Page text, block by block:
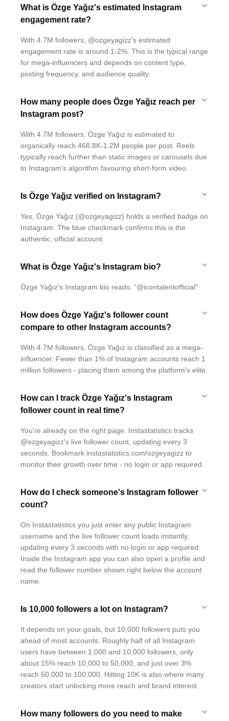
What is Özge Yağız's estimated Instagram
engagement rate?
With 4.7M followers, @ozgeyagizz's estimated
engagement rate is around 1-2%. This is the typical range
for mega-influencers and depends on content type,
posting frequency, and audience quality.
How many people does Özge Yağız reach per
Instagram post?
With 4.7M followers, Özge Yağız is estimated to
organically reach 468.8K-1.2M people per post. Reels
typically reach further than static images or carousels due
to Instagram's algorithm favouring short-form video.
Is Özge Yağız verified on Instagram?
Yes, Özge Yağız (@ozgeyagizz) holds a verified badge on
Instagram. The blue checkmark confirms this is the
authentic, official account.
What is Özge Yağız's Instagram bio?
Özge Yağız's Instagram bio reads: "@icontalentofficial"
How does Özge Yağız's follower count
compare to other Instagram accounts?
With 4.7M followers, Özge Yağız is classified as a mega-
influencer. Fewer than 1% of Instagram accounts reach 1
million followers - placing them among the platform's elite.
How can I track Özge Yağız's Instagram
follower count in real time?
You're already on the right page. Instastatistics tracks
@ozgeyagizz's live follower count, updating every 3
seconds. Bookmark instastatistics.com/ozgeyagizz to
monitor their growth over time - no login or app required.
How do I check someone's Instagram follower
count?
On Instastatistics you just enter any public Instagram
username and the live follower count loads instantly,
updating every 3 seconds with no login or app required.
Inside the Instagram app you can also open a profile and
read the follower number shown right below the account
name.
Is 10,000 followers a lot on Instagram?
It depends on your goals, but 10,000 followers puts you
ahead of most accounts. Roughly half of all Instagram
users have between 1,000 and 10,000 followers, only
about 15% reach 10,000 to 50,000, and just over 3%
reach 50,000 to 100,000. Hitting 10K is also where many
creators start unlocking more reach and brand interest.
How many followers do you need to make